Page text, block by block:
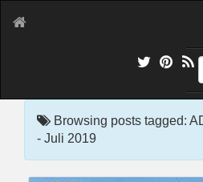
Browsing posts tagged:
- Juli 2019